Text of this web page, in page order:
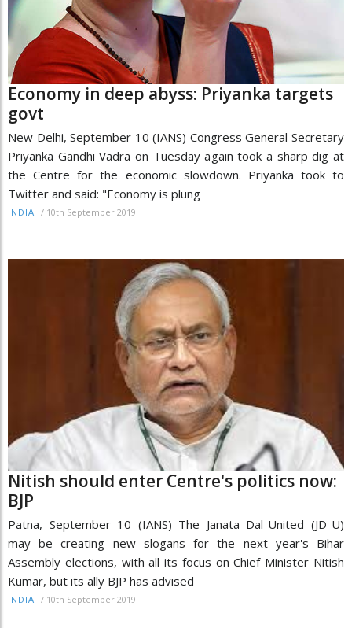
Economy in deep abyss: Priyanka targets
govt
New Delhi, September 10 (IANS) Congress General Secretary
Priyanka Gandhi Vadra on Tuesday again took a sharp dig at
the Centre for the economic slowdown. Priyanka took to
Twitter and said: "Economy is plung
INDIA / 10th September 2019
Nitish should enter Centre's politics now:
BJP
Patna, September 10 (IANS) The Janata Dal-United (JD-U)
may be creating new slogans for the next year's Bihar
Assembly elections, with all its focus on Chief Minister Nitish
Kumar, but its ally BJP has advised
INDIA / 10th September 2019